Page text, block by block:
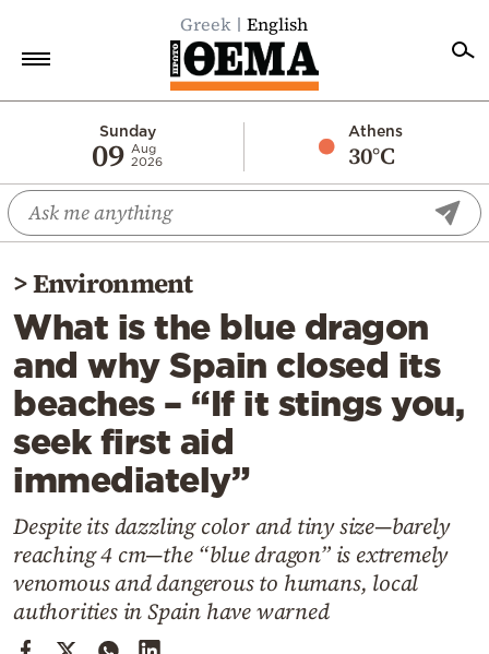
Greek English
Sunday
09 Aug
2026
Athens
30°C
Economy
World
Diaspora
Lifestyle
Travel
Culture
Sports
Mediterranean
Cooking
Weather
Contact
>Environment
What is the blue dragon
and why Spain closed its
beaches – “If it stings you,
seek first aid
immediately”
Despite its dazzling color and tiny size—barely
reaching 4 cm—the “blue dragon” is extremely
venomous and dangerous to humans, local
authorities in Spain have warned